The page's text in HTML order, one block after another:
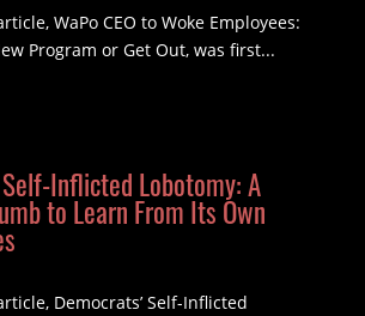
WaPo CEO to Woke Employees:
Program or Get Out, was first...
Inflicted Lobotomy: A
to Learn From Its Own
Democrats’ Self-Inflicted